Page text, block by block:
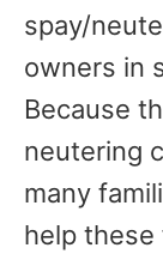
spay/
owners in
Because
neutering
many
help these